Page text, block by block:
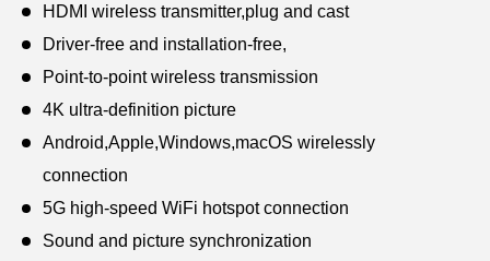
HDMI wireless transmitter,plug and cast
Driver-free and installation-free,
Point-to-point wireless transmission
4K ultra-definition picture
Android,Apple,Windows,macOS wirelessly
connection
5G high-speed WiFi hotspot connection
Sound and picture synchronization